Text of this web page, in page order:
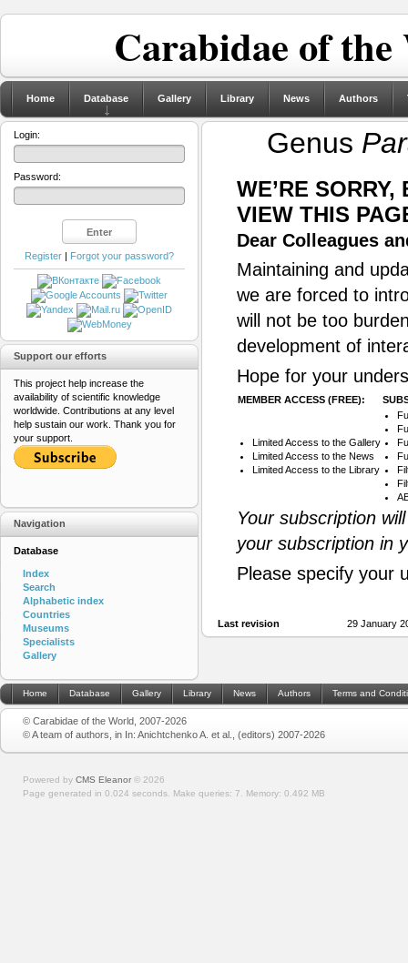
Carabidae of
Home Database Gallery Library News Authors
Genus
WE’RE
VIEW THIS
Dear Colleagues
Maintaining and
we are forced to
will not be too
development of
Hope for your
MEMBER ACCESS (FREE):
Limited Access to the Gallery
Limited Access to the News
Limited Access to the Library
Your subscription
your subscription in
Please specify your
Last revision 29 January
Login:
Password:
Register | Forgot your password?
Support our efforts
This project help increase the
availability of scientific knowledge
worldwide. Contributions at any level
help sustain our work. Thank you for
your support.
Navigation
Database
Index
Search
Alphabetic index
Countries
Museums
Specialists
Gallery
Home Database Gallery Library News Authors Terms and
© Carabidae of the World, 2007-2026
© A team of authors, in In: Anichtchenko A. et al., (editors) 2007-2026
Powered by CMS Eleanor © 2026
Page generated in 0.024 seconds. Make queries: 7. Memory: 0.492 MB